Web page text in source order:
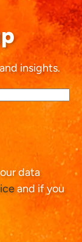
insights.
data
and if you